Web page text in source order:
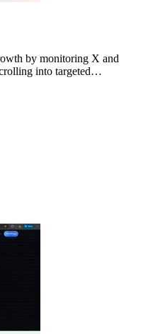
by monitoring X and
into targeted